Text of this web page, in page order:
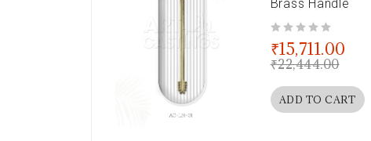
Brass Handle
₹22,444.00
₹15,711.00
ADD TO CART